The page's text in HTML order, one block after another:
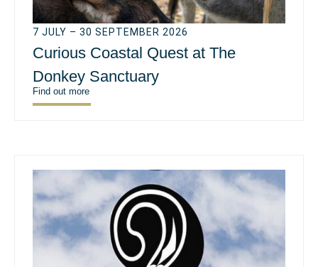
7 JULY – 30 SEPTEMBER 2026
Curious Coastal Quest at The
Donkey Sanctuary
Find out more